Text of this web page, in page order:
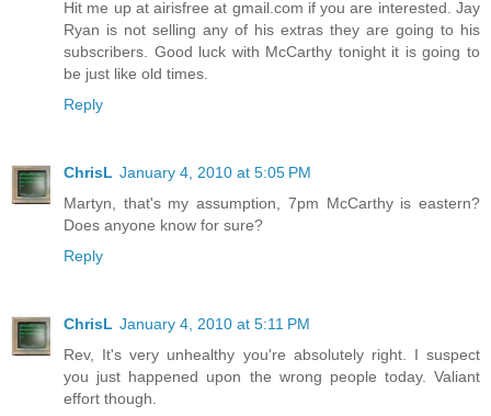
Hit me up at airisfree at gmail.com if you are interested. Jay
Ryan is not selling any of his extras they are going to his
subscribers. Good luck with McCarthy tonight it is going to
be just like old times.
Reply
ChrisL January 4, 2010 at 5:05 PM
Martyn, that's my assumption, 7pm McCarthy is eastern?
Does anyone know for sure?
Reply
ChrisL January 4, 2010 at 5:11 PM
Rev, It's very unhealthy you're absolutely right. I suspect
you just happened upon the wrong people today. Valiant
effort though.